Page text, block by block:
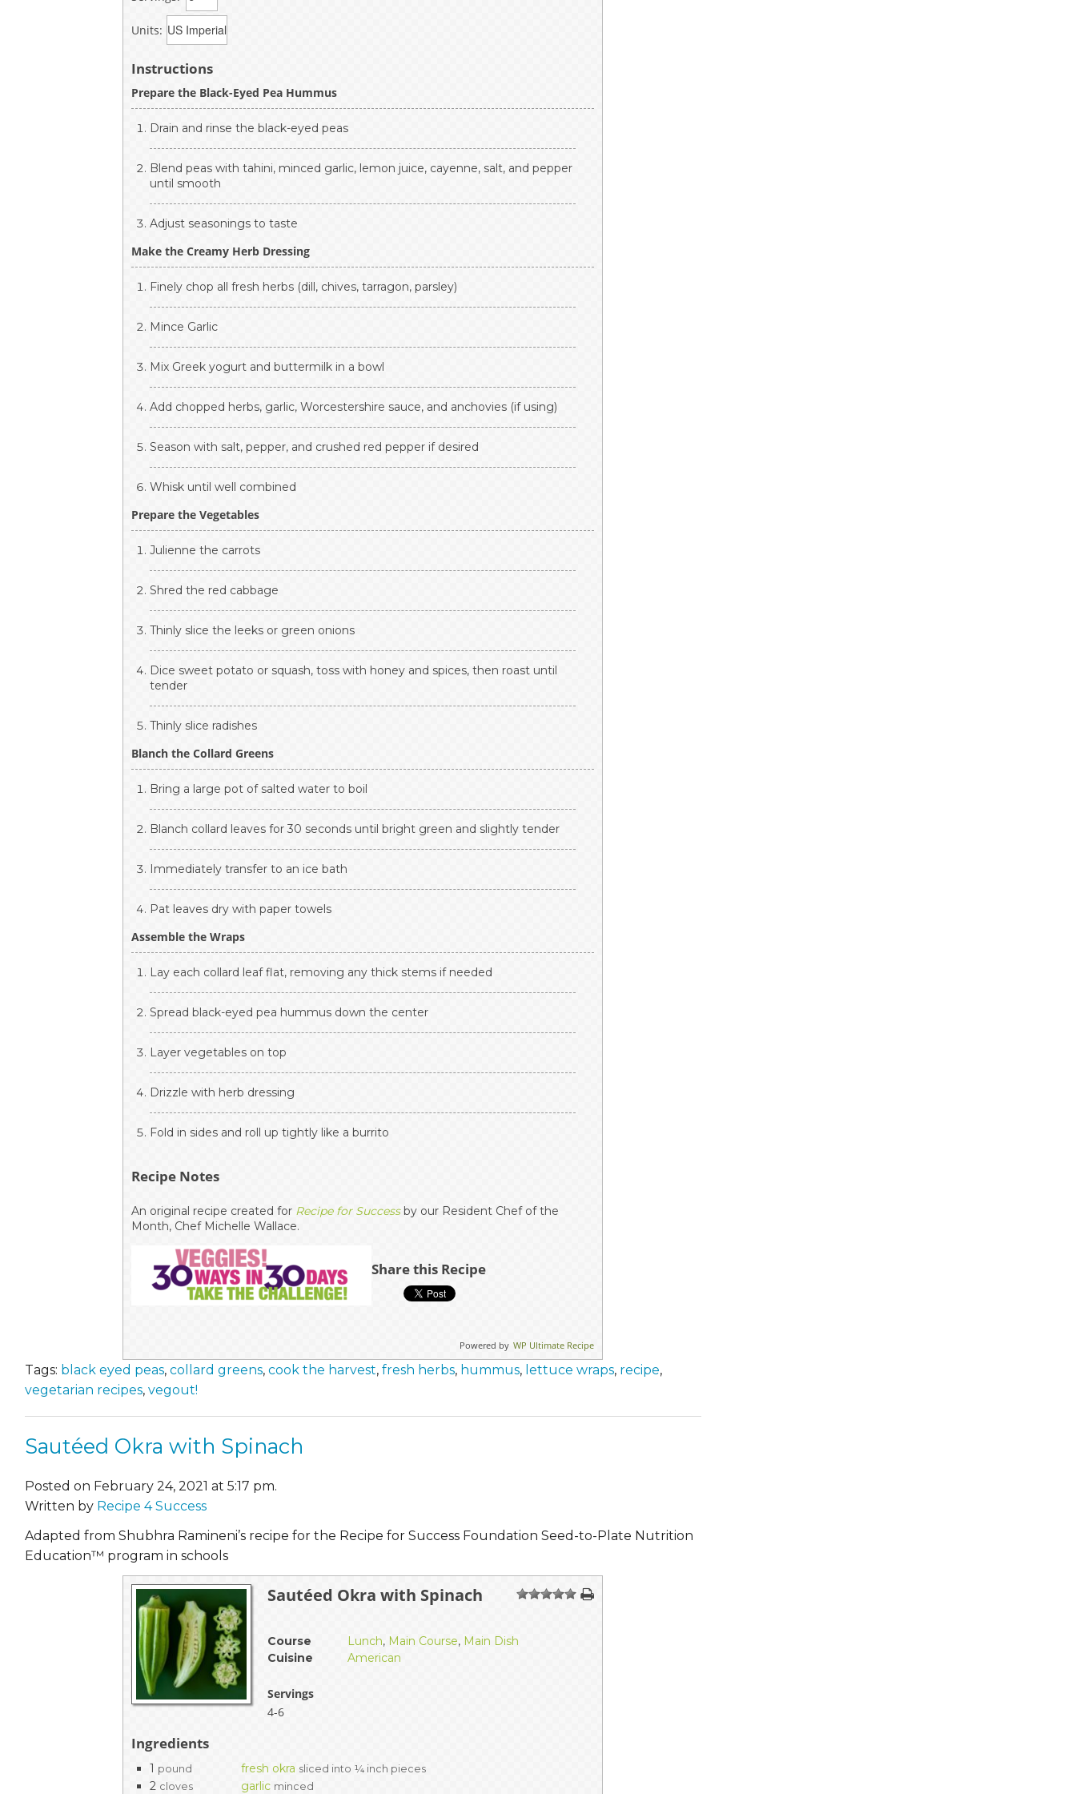
Units:
Instructions
Prepare the Black-Eyed Pea Hummus
Drain and rinse the black-eyed peas
Blend peas with tahini, minced garlic, lemon juice, cayenne, salt, and pepper
until smooth
Adjust seasonings to taste
Make the Creamy Herb Dressing
Finely chop all fresh herbs (dill, chives, tarragon, parsley)
Mince Garlic
Mix Greek yogurt and buttermilk in a bowl
Add chopped herbs, garlic, Worcestershire sauce, and anchovies (if using)
Season with salt, pepper, and crushed red pepper if desired
Whisk until well combined
Prepare the Vegetables
Julienne the carrots
Shred the red cabbage
Thinly slice the leeks or green onions
Dice sweet potato or squash, toss with honey and spices, then roast until
tender
Thinly slice radishes
Blanch the Collard Greens
Bring a large pot of salted water to boil
Blanch collard leaves for 30 seconds until bright green and slightly tender
Immediately transfer to an ice bath
Pat leaves dry with paper towels
Assemble the Wraps
Lay each collard leaf flat, removing any thick stems if needed
Spread black-eyed pea hummus down the center
Layer vegetables on top
Drizzle with herb dressing
Fold in sides and roll up tightly like a burrito
Recipe Notes
An original recipe created for Recipe for Successby our Resident Chef of the
Month, Chef Michelle Wallace.
Share this Recipe
Powered by WP Ultimate Recipe
Tags: black eyed peas, collard greens, cook the harvest, fresh herbs, hummus, lettuce wraps, recipe,
vegetarian recipes, vegout!
Sautéed Okra with Spinach
Posted on February 24, 2021 at 5:17 pm.
Written by Recipe 4 Success
Adapted from Shubhra Ramineni’s recipe for the Recipe for Success Foundation Seed-to-Plate Nutrition
Education™ program in schools
Sautéed Okra with Spinach 1 234 5
Course Lunch, Main Course, Main Dish
Cuisine
American
Servings
4-6
Ingredients
1 pound fresh okra sliced into ¼ inch pieces
2 cloves garlic minced